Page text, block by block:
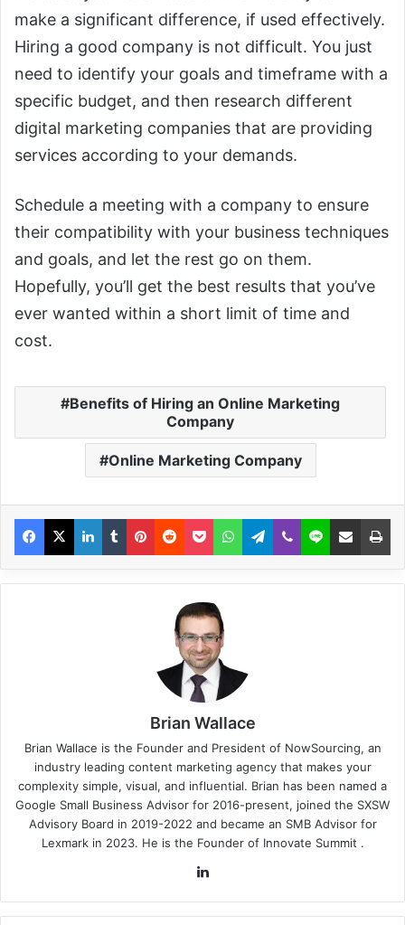
make a significant difference, if used effectively.
Hiring a good company is not difficult. You just
need to identify your goals and timeframe with a
specific budget, and then research different
digital marketing companies that are providing
services according to your demands.
Schedule a meeting with a company to ensure
their compatibility with your business techniques
and goals, and let the rest go on them.
Hopefully, you’ll get the best results that you’ve
ever wanted within a short limit of time and
cost.
Benefits of Hiring an Online Marketing
Company
Online Marketing Company
Brian Wallace
Brian Wallace is the Founder and President of NowSourcing, an
industry leading content marketing agency that makes your
complexity simple, visual, and influential. Brian has been named a
Google Small Business Advisor for 2016-present, joined the SXSW
Advisory Board in 2019-2022 and became an SMB Advisor for
Lexmark in 2023. He is the Founder of Innovate Summit .